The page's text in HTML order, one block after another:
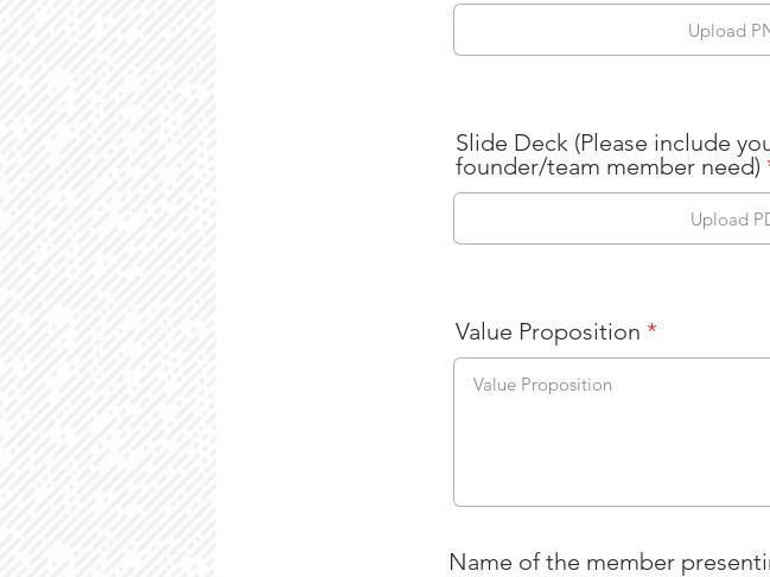
Upload
Slide Deck (Please include
founder/team member need)
Upload
Value Proposition
Name of the member